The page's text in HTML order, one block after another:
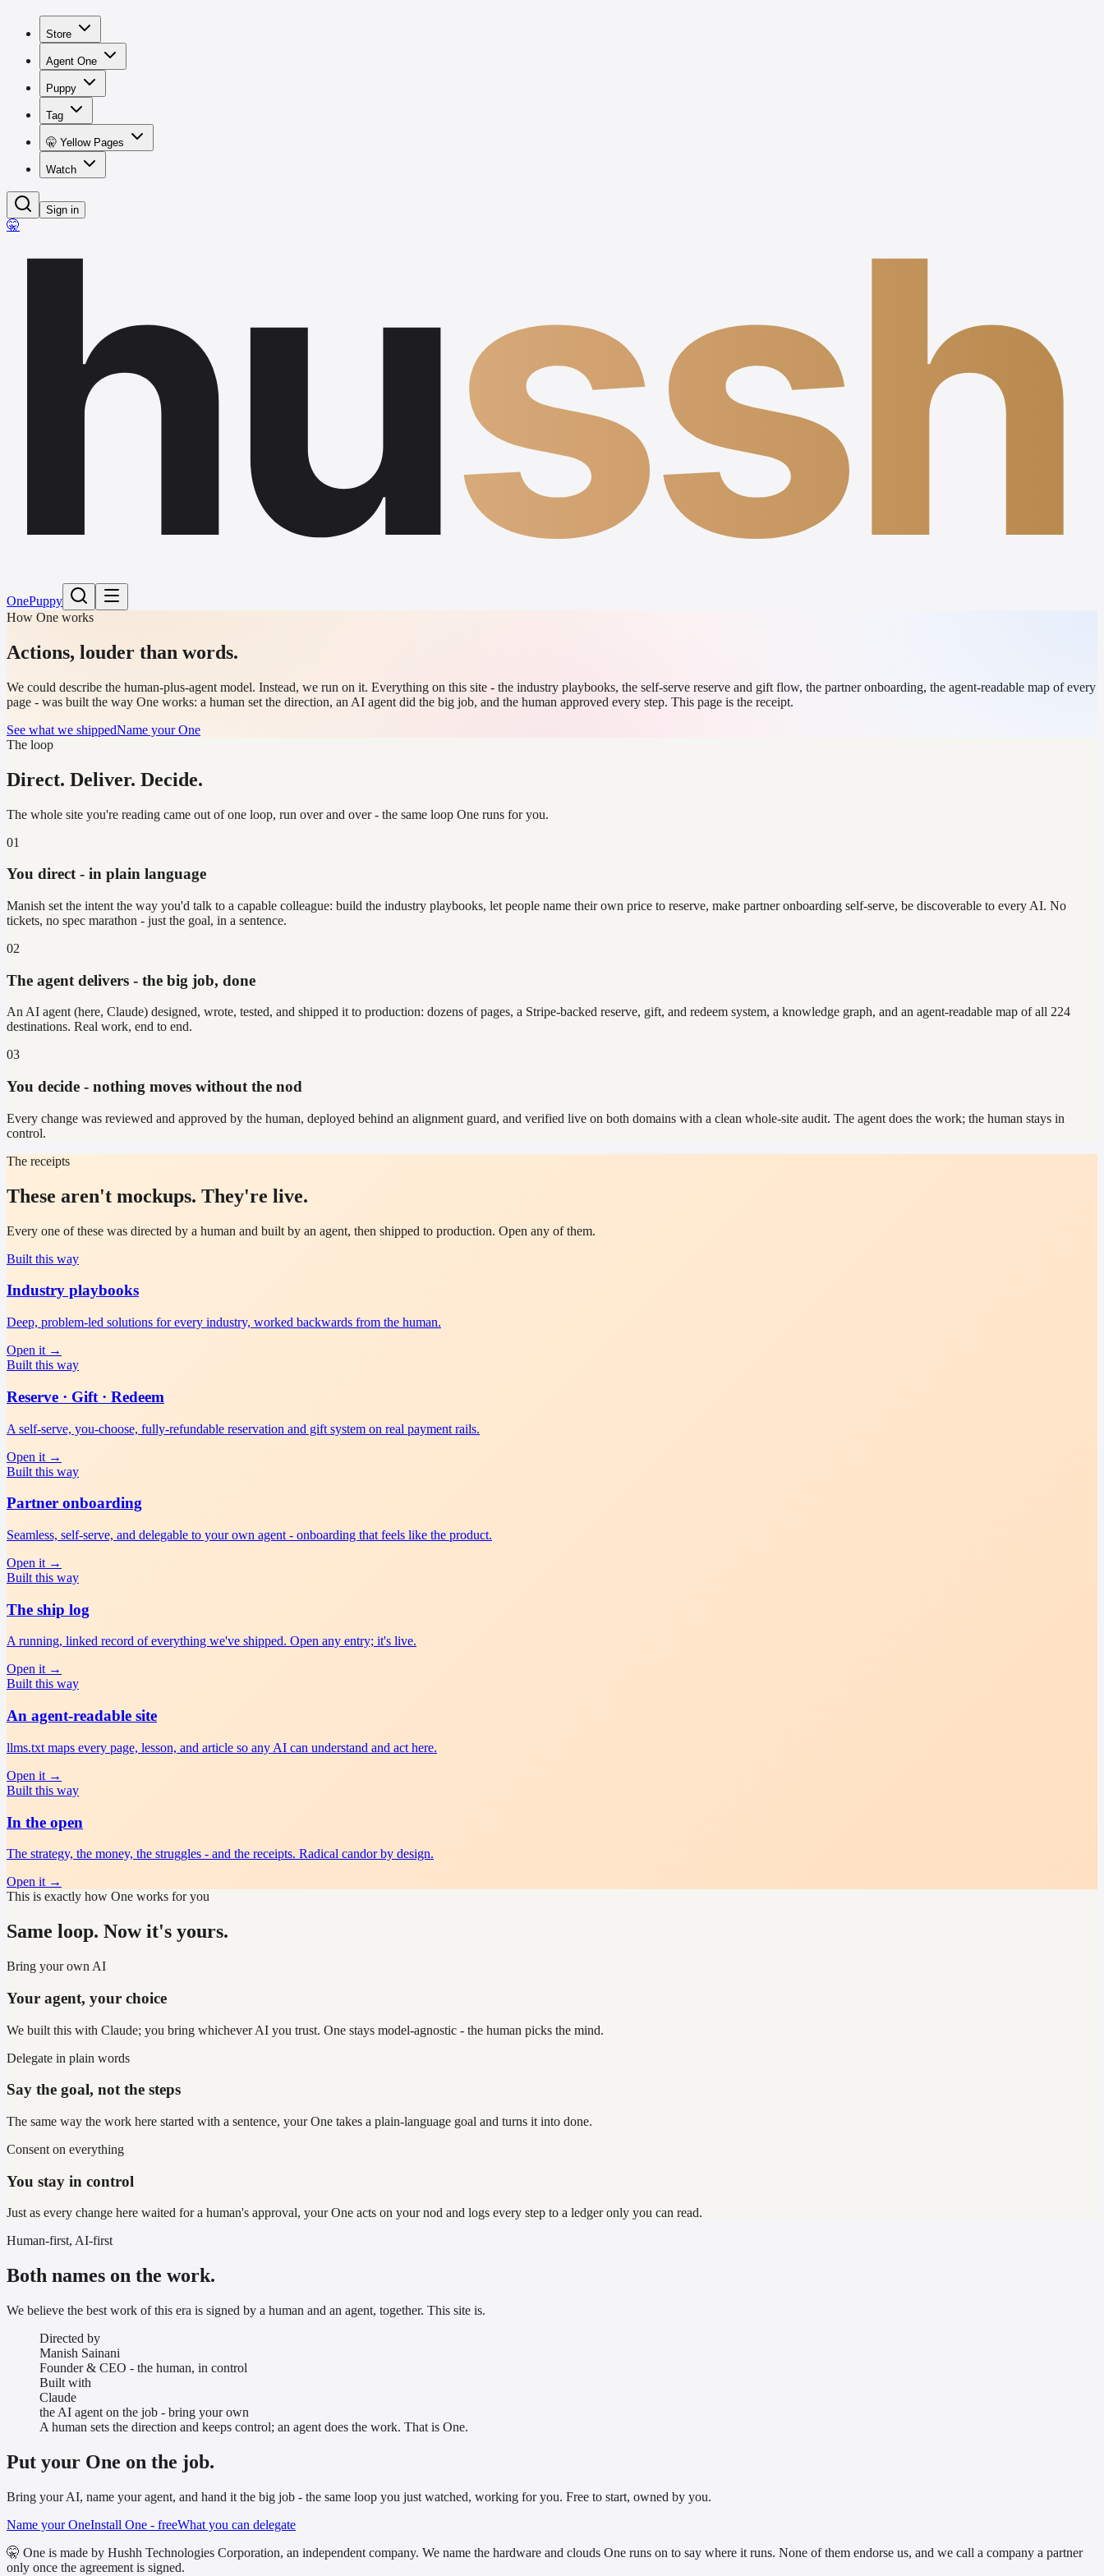
Store
Agent One
Puppy
Tag
🤫 Yellow Pages
Watch
Sign in
🤫 hussh
OnePuppy
How One works
Actions, louder than words.
We could describe the human-plus-agent model. Instead, we run on it. Everything on this site - the industry playbooks, the self-serve reserve and gift flow, the partner onboarding, the agent-readable map of every
page - was built the way One works: a human set the direction, an AI agent did the big job, and the human approved every step. This page is the receipt.
See what we shippedName your One
The loop
Direct. Deliver. Decide.
The whole site you're reading came out of one loop, run over and over - the same loop One runs for you.
01
You direct - in plain language
Manish set the intent the way you'd talk to a capable colleague: build the industry playbooks, let people name their own price to reserve, make partner onboarding self-serve, be discoverable to every AI. No
tickets, no spec marathon - just the goal, in a sentence.
02
The agent delivers - the big job, done
An AI agent (here, Claude) designed, wrote, tested, and shipped it to production: dozens of pages, a Stripe-backed reserve, gift, and redeem system, a knowledge graph, and an agent-readable map of all 224
destinations. Real work, end to end.
03
You decide - nothing moves without the nod
Every change was reviewed and approved by the human, deployed behind an alignment guard, and verified live on both domains with a clean whole-site audit. The agent does the work; the human stays in
control.
The receipts
These aren't mockups. They're live.
Every one of these was directed by a human and built by an agent, then shipped to production. Open any of them.
Built this way
Industry playbooks
Deep, problem-led solutions for every industry, worked backwards from the human.
Open it →
Built this way
Reserve · Gift · Redeem
A self-serve, you-choose, fully-refundable reservation and gift system on real payment rails.
Open it →
Built this way
Partner onboarding
Seamless, self-serve, and delegable to your own agent - onboarding that feels like the product.
Open it →
Built this way
The ship log
A running, linked record of everything we've shipped. Open any entry; it's live.
Open it →
Built this way
An agent-readable site
llms.txt maps every page, lesson, and article so any AI can understand and act here.
Open it →
Built this way
In the open
The strategy, the money, the struggles - and the receipts. Radical candor by design.
Open it →
This is exactly how One works for you
Same loop. Now it's yours.
Bring your own AI
Your agent, your choice
We built this with Claude; you bring whichever AI you trust. One stays model-agnostic - the human picks the mind.
Delegate in plain words
Say the goal, not the steps
The same way the work here started with a sentence, your One takes a plain-language goal and turns it into done.
Consent on everything
You stay in control
Just as every change here waited for a human's approval, your One acts on your nod and logs every step to a ledger only you can read.
Human-first, AI-first
Both names on the work.
We believe the best work of this era is signed by a human and an agent, together. This site is.
Directed by
Manish Sainani
Founder & CEO - the human, in control
Built with
Claude
the AI agent on the job - bring your own
A human sets the direction and keeps control; an agent does the work. That is One.
Put your One on the job.
Bring your AI, name your agent, and hand it the big job - the same loop you just watched, working for you. Free to start, owned by you.
Name your OneInstall One - freeWhat you can delegate
🤫 One is made by Hushh Technologies Corporation, an independent company. We name the hardware and clouds One runs on to say where it runs. None of them endorse us, and we call a company a partner
only once the agreement is signed.